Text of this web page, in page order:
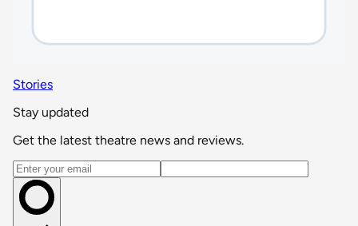
Stories
Stay updated
Get the latest theatre news and reviews.
Email address